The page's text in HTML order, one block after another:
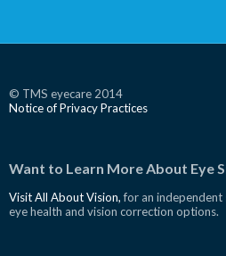
© TMS eyecare 2014
Notice of Privacy Practices
Want to Learn More About Eye
Visit All About Vision,for an
eye health and vision correction options.